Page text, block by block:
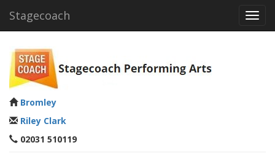
Stagecoach
Bromley
Riley Clark
02031 510119